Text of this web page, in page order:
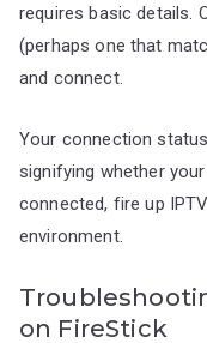
requires basic details.
(perhaps one that
and connect.
Your connection
signifying whether
connected, fire up
environment.
on FireStick